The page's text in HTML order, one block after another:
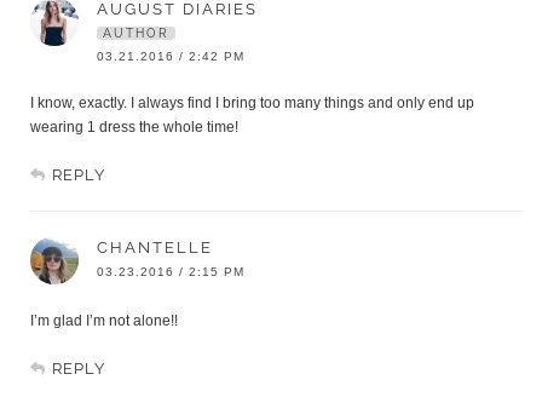
AUGUST DIARIES
AUTHOR
03.21.2016 / 2:42 PM
I know, exactly. I always find I bring too many things and only end up
wearing 1 dress the whole time!
REPLY
CHANTELLE
03.23.2016 / 2:15 PM
I’m glad I’m not alone!!
REPLY